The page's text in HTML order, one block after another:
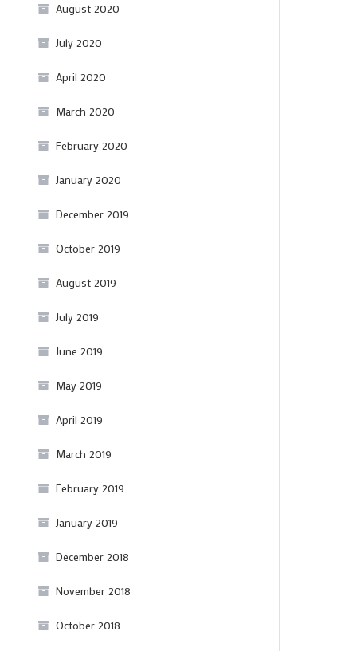
August 2020
July 2020
April 2020
March 2020
February 2020
January 2020
December 2019
October 2019
August 2019
July 2019
June 2019
May 2019
April 2019
March 2019
February 2019
January 2019
December 2018
November 2018
October 2018